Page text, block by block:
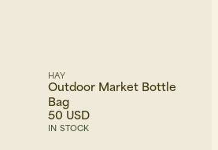
HAY
Outdoor Market Bottle
Bag
50 USD
IN STOCK